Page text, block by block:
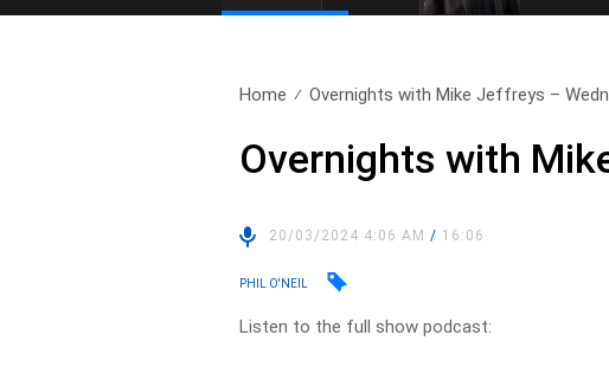
Home Overnights with Mike Jeffreys –
Overnights with
20/03/2024 4:06 AM/ 16:06
PHIL O'NEIL
Listen to the full show podcast: